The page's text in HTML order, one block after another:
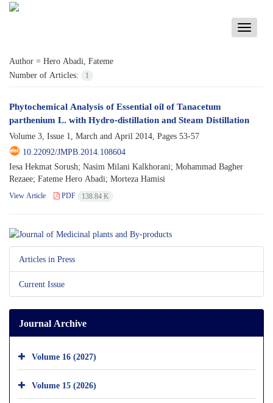
Toggle
Author = Hero Abadi, Fateme
Number of Articles:
1
Phytochemical Analysis of Essential oil of Tanacetum
parthenium L. with Hydro-distillation and Steam Distillation
Volume 3, Issue 1, March and April 2014, Pages 53-57
10.22092/JMPB.2014.108604
Iesa Hekmat Sorush; Nasim Milani Kalkhorani; Mohammad Bagher
Rezaee; Fateme Hero Abadi; Morteza Hamisi
View Article PDF 138.84 K
Articles in Press
Current Issue
Journal Archive
Volume 16 (2027)
Volume 15 (2026)